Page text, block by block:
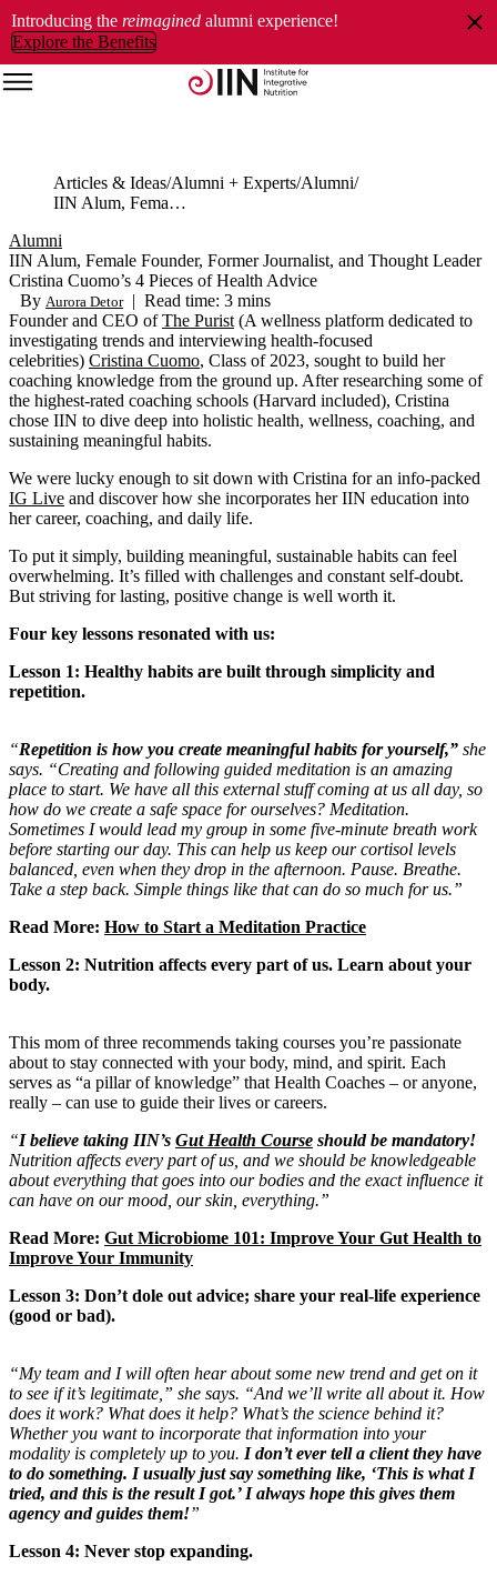
Introducing the reimagined alumni experience!
Explore the Benefits
Articles & Ideas Alumni + Experts Alumni
IIN Alum, Female Founder, Former Journalist, and Thought Leader Cristina Cuomo’s 4 Pieces of Health Advice
Alumni
IIN Alum, Female Founder, Former Journalist, and Thought Leader
Cristina Cuomo’s 4 Pieces of Health Advice
By Aurora Detor | Read time: 3 mins
Founderand CEO ofThe Purist (A wellness platform dedicated to
investigating trends and interviewing health-focused
celebrities) Cristina Cuomo, Class of 2023, sought to build her
coaching knowledge from the ground up. After researching some of
the highest-rated coaching schools (Harvard included), Cristina
chose IIN to dive deep into holistic health, wellness, coaching, and
sustaining meaningful habits.
We were lucky enough to sit down with Cristina for an info-packed
IG Live and discover how she incorporates her IIN education into
her career, coaching, and daily life.
To put it simply, building meaningful, sustainable habits can feel
overwhelming. It’s filled with challenges and constant self-doubt.
But striving for lasting, positive change is well worth it.
Four key lessons resonated with us:
Lesson 1: Healthy habits are built through simplicity and
repetition.
“Repetition is how you create meaningful habits for yourself,” she
says. “Creating and following guided meditation is an amazing
place to start. We have all this external stuff coming at us all day, so
how do we create a safe space for ourselves? Meditation.
Sometimes I would lead my group in some five-minute breath work
before starting our day. This can help us keep our cortisol levels
balanced, even when they drop in the afternoon. Pause. Breathe.
Take a step back. Simple things like that can do so much for us.”
Read More: How to Start a Meditation Practice
Lesson 2: Nutrition affects every part of us. Learn about your
body.
This mom of three recommends taking courses you’re passionate
about to stay connected with your body, mind, and spirit. Each
serves as “a pillar of knowledge” that Health Coaches – or anyone,
really – can use to guide their lives or careers.
“I believe taking IIN’s Gut Health Course should be mandatory!
Nutrition affects every part of us, and we should be knowledgeable
about everything that goes into our bodies and the exact influence it
can have on our mood, our skin, everything.”
Read More: Gut Microbiome 101: Improve Your Gut Health to
Improve Your Immunity
Lesson 3: Don’t dole out advice; share your real-life experience
(good or bad).
“My team and I will often hear about some new trend and get on it
to see if it’s legitimate,” she says. “And we’ll write all about it. How
does it work? What does it help? What’s the science behind it?
Whether you want to incorporate that information into your
modality is completely up to you. I don’t ever tell a client they have
to do something. I usually just say something like, ‘This is what I
tried, and this is the result I got.’ I always hope this gives them
agency and guides them!”
Lesson 4: Never stop expanding.